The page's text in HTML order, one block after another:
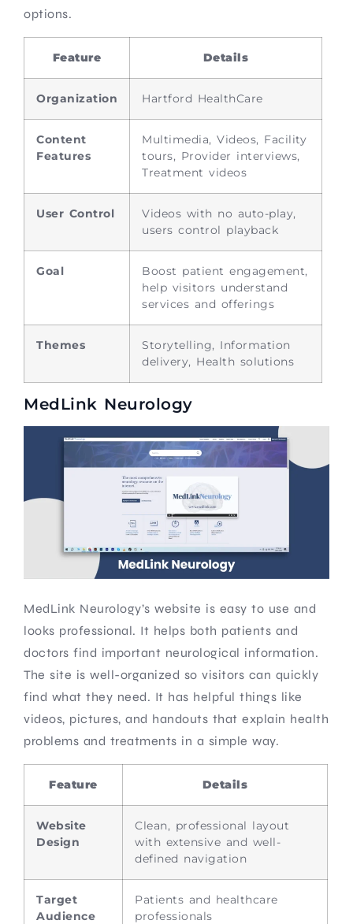
options.
Feature Details
Organization Hartford HealthCare
Content
Features
Multimedia, Videos, Facility
tours, Provider interviews,
Treatment videos
User Control
Videos with no auto-play,
users control playback
Goal
Boost patient engagement,
help visitors understand
services and offerings
Themes
Storytelling, Information
delivery, Health solutions
MedLink Neurology
MedLink Neurology’s website is easy to use and
looks professional. It helps both patients and
doctors find important neurological information.
The site is well-organized so visitors can quickly
find what they need. It has helpful things like
videos, pictures, and handouts that explain health
problems and treatments in a simple way.
Feature Details
Website
Design
Clean, professional layout
with extensive and well-
defined navigation
Target
Audience
Patients and healthcare
professionals